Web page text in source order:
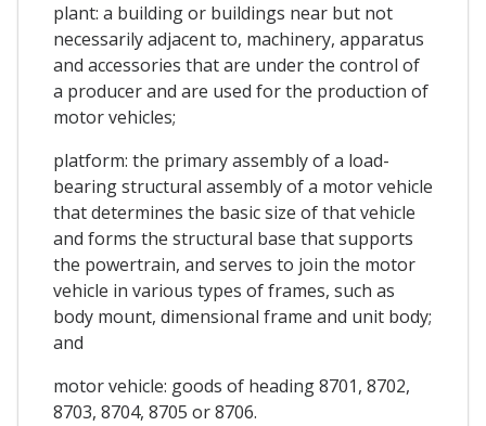
plant: a building or buildings near but not
necessarily adjacent to, machinery, apparatus
and accessories that are under the control of
a producer and are used for the production of
motor vehicles;
platform: the primary assembly of a load-
bearing structural assembly of a motor vehicle
that determines the basic size of that vehicle
and forms the structural base that supports
the powertrain, and serves to join the motor
vehicle in various types of frames, such as
body mount, dimensional frame and unit body;
and
motor vehicle: goods of heading 8701, 8702,
8703, 8704, 8705 or 8706.